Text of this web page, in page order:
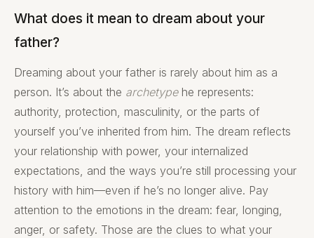
What does it mean to dream about your
father?
Dreaming about your father is rarely about him as a
person. It’s about the archetypehe represents:
authority, protection, masculinity, or the parts of
yourself you’ve inherited from him. The dream reflects
your relationship with power, your internalized
expectations, and the ways you’re still processing your
history with him—even if he’s no longer alive. Pay
attention to the emotions in the dream: fear, longing,
anger, or safety. Those are the clues to what your